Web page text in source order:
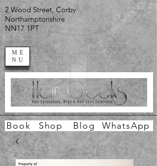
ME
NU
2 Wood Street, Corby
Northamptonshire
NN17 1PT
Book Shop WhatsApp
Blog